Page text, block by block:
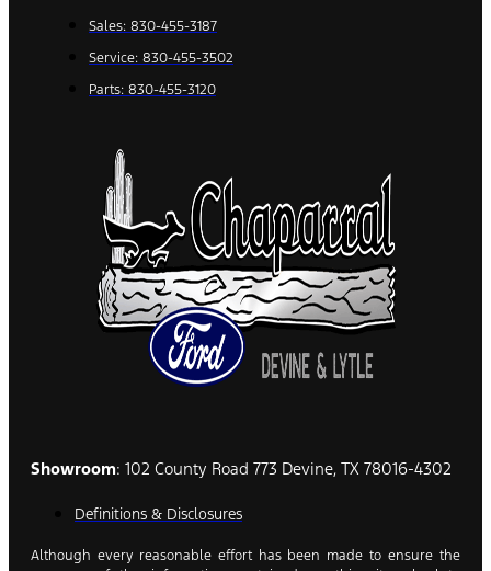
Sales: 830-455-3187
Service: 830-455-3502
Parts: 830-455-3120
Showroom: 102 County Road 773 Devine, TX 78016-4302
Definitions & Disclosures
Although every reasonable effort has been made to ensure the